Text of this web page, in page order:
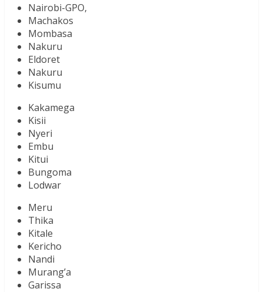
Nairobi-GPO,
Machakos
Mombasa
Nakuru
Eldoret
Nakuru
Kisumu
Kakamega
Kisii
Nyeri
Embu
Kitui
Bungoma
Lodwar
Meru
Thika
Kitale
Kericho
Nandi
Murang’a
Garissa